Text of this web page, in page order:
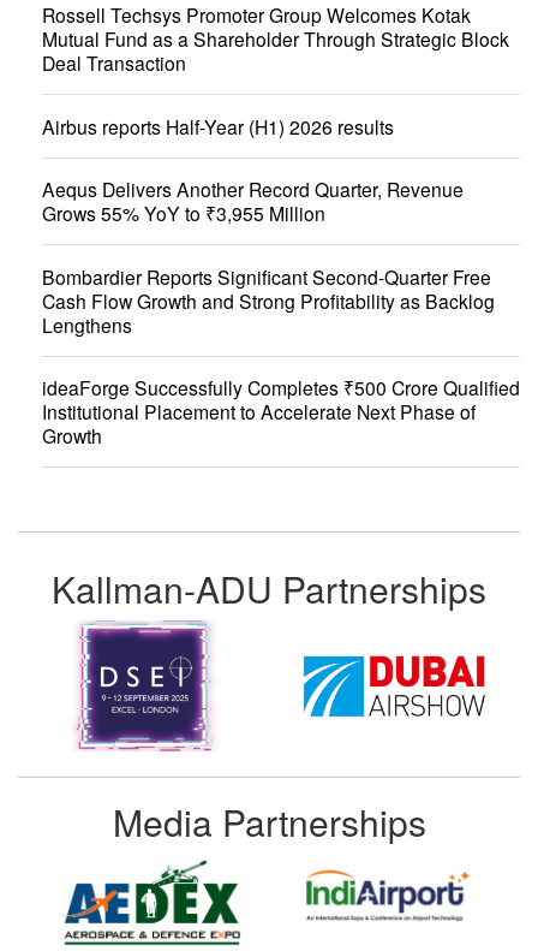
Rossell Techsys Promoter Group Welcomes Kotak
Mutual Fund as a Shareholder Through Strategic Block
Deal Transaction
Airbus reports Half-Year (H1) 2026 results
Aequs Delivers Another Record Quarter, Revenue
Grows 55% YoY to ₹3,955 Million
Bombardier Reports Significant Second-Quarter Free
Cash Flow Growth and Strong Profitability as Backlog
Lengthens
ideaForge Successfully Completes ₹500 Crore Qualified
Institutional Placement to Accelerate Next Phase of
Growth
Kallman-ADU Partnerships
Media Partnerships